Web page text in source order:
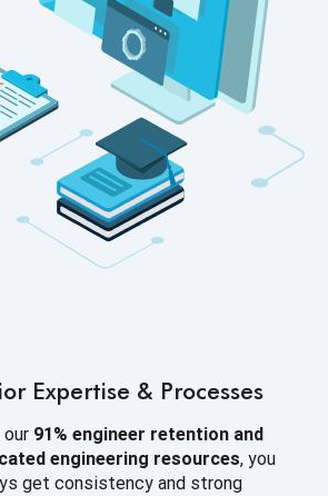
Expertise & Processes
91% engineer retention and
engineering resources, you
get consistency and strong